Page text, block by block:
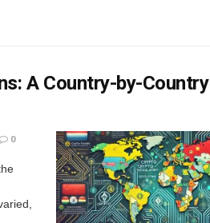
A Country-by-Country
0